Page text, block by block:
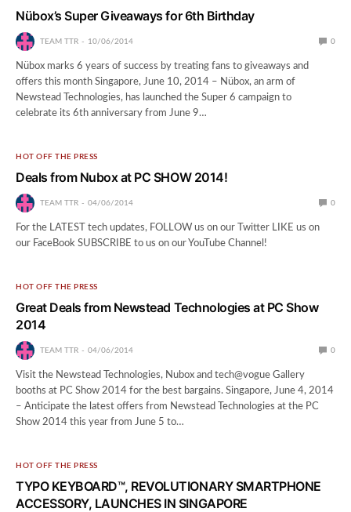
Nübox’s Super Giveaways for 6th Birthday
TEAM TTR 10/06/2014 0
Nübox marks 6 years of success by treating fans to giveaways and
offers this month Singapore, June 10, 2014 – Nübox, an arm of
Newstead Technologies, has launched the Super 6 campaign to
celebrate its 6th anniversary from June 9…
HOT OFF THE PRESS
Deals from Nubox at PC SHOW 2014!
TEAM TTR 04/06/2014 0
For the LATEST tech updates, FOLLOW us on our Twitter LIKE us on
our FaceBook SUBSCRIBE to us on our YouTube Channel!
HOT OFF THE PRESS
Great Deals from Newstead Technologies at PC Show
2014
TEAM TTR 04/06/2014 0
Visit the Newstead Technologies, Nubox and tech@vogue Gallery
booths at PC Show 2014 for the best bargains. Singapore, June 4, 2014
– Anticipate the latest offers from Newstead Technologies at the PC
Show 2014 this year from June 5 to…
HOT OFF THE PRESS
TYPO KEYBOARD™, REVOLUTIONARY SMARTPHONE
ACCESSORY, LAUNCHES IN SINGAPORE